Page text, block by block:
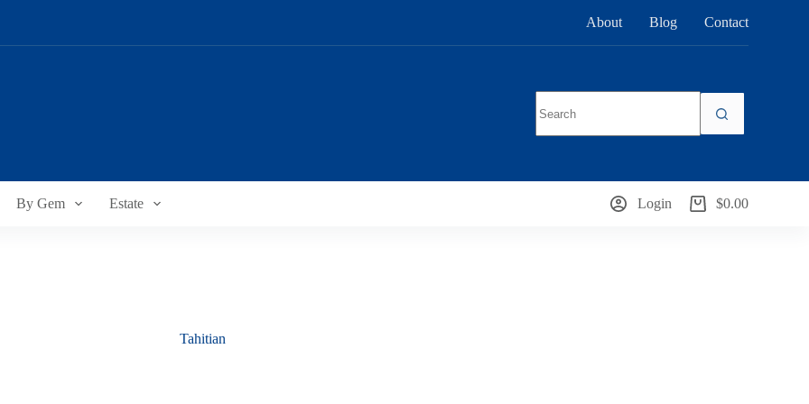
About Blog Contact
results
By Gem Estate Login
Shopping
$0.00
Tahitian